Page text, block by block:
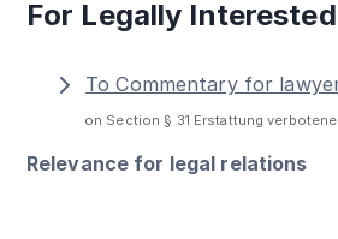
For Legally
To Commentary for
on Section § 31 Erstattung
Relevance for legal relations